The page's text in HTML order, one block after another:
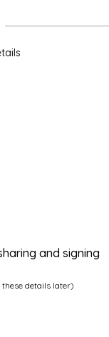
and signing
details later)